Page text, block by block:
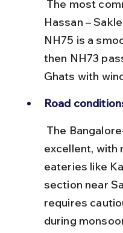
Hassan –
NH75 is a
then NH73
Ghats with
Road
excellent, with
eateries like
section near
requires
during